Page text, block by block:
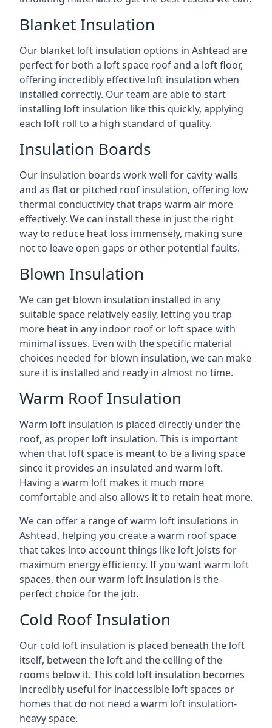
Blanket Insulation
Our blanket loft insulation options in Ashtead are
perfect for both a loft space roof and a loft floor,
offering incredibly effective loft insulation when
installed correctly. Our team are able to start
installing loft insulation like this quickly, applying
each loft roll to a high standard of quality.
Insulation Boards
Our insulation boards work well for cavity walls
and as flat or pitched roof insulation, offering low
thermal conductivity that traps warm air more
effectively. We can install these in just the right
way to reduce heat loss immensely, making sure
not to leave open gaps or other potential faults.
Blown Insulation
We can get blown insulation installed in any
suitable space relatively easily, letting you trap
more heat in any indoor roof or loft space with
minimal issues. Even with the specific material
choices needed for blown insulation, we can make
sure it is installed and ready in almost no time.
Warm Roof Insulation
Warm loft insulation is placed directly under the
roof, as proper loft insulation. This is important
when that loft space is meant to be a living space
since it provides an insulated and warm loft.
Having a warm loft makes it much more
comfortable and also allows it to retain heat more.
We can offer a range of warm loft insulations in
Ashtead, helping you create a warm roof space
that takes into account things like loft joists for
maximum energy efficiency. If you want warm loft
spaces, then our warm loft insulation is the
perfect choice for the job.
Cold Roof Insulation
Our cold loft insulation is placed beneath the loft
itself, between the loft and the ceiling of the
rooms below it. This cold loft insulation becomes
incredibly useful for inaccessible loft spaces or
homes that do not need a warm loft insulation-
heavy space.